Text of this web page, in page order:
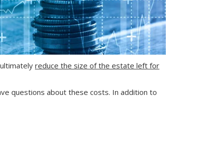
reduce the size of the estate left for
questions about these costs. In addition to